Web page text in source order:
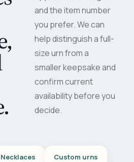
and the item number
you prefer. We can
help distinguish a full-
size urn from a
smaller keepsake and
confirm current
availability before you
decide.
Necklaces Custom urns